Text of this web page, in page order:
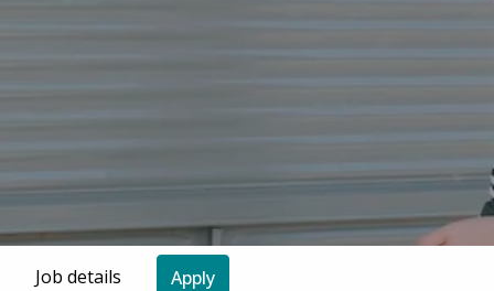
Job details Apply